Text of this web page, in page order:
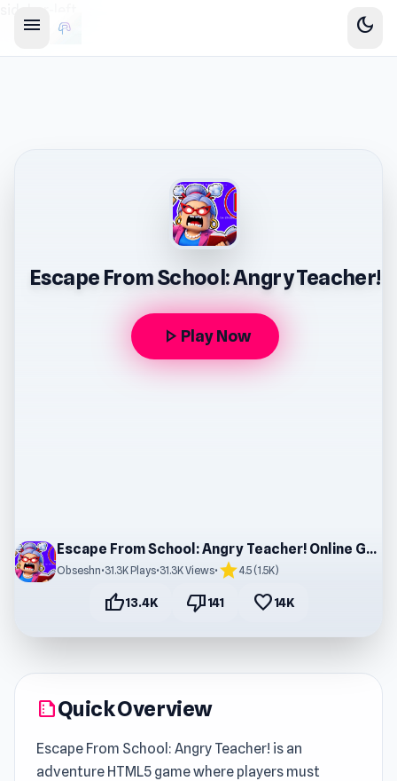
menu dark_mode
Escape From School: Angry Teacher!
play_arrow Play Now
Escape From School: Angry Teacher! Online Gameplay
Obseshn•31.3K Plays•31.3K Views• star4.5 (1.5K)
thumb_up13.4K thumb_down141 favorite14K
summarizeQuick Overview
Escape From School: Angry Teacher! is an
adventure HTML5 game where players must